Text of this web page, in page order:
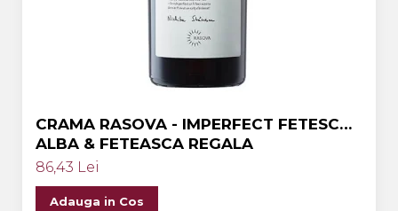
CRAMA RASOVA - IMPERFECT FETESCA
ALBA & FETEASCA REGALA
86,43 Lei
Adauga in Cos